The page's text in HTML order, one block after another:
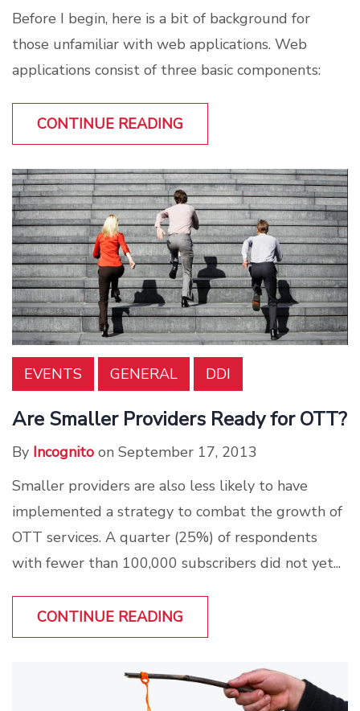
Before I begin, here is a bit of background for
those unfamiliar with web applications. Web
applications consist of three basic components:
CONTINUE READING
EVENTS GENERAL DDI
Are Smaller Providers Ready for OTT?
By Incognito on September 17, 2013
Smaller providers are also less likely to have
implemented a strategy to combat the growth of
OTT services. A quarter (25%) of respondents
with fewer than 100,000 subscribers did not yet...
CONTINUE READING